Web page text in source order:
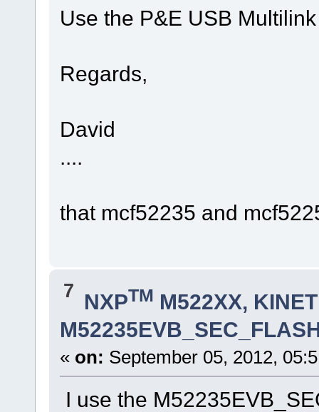
Use the P&E USB
Regards,
David
....
that mcf52235 and
7 NXPTM M522XX,
« on: September 05, 2012,
I use the